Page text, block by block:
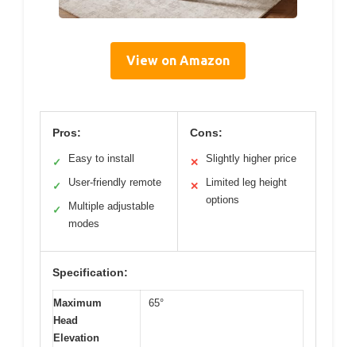
View on Amazon
Pros:
✓ Easy to install
✓ User-friendly remote
✓
Multiple adjustable
modes
Cons:
✕ Slightly higher price
✕
Limited leg height
options
Specification:
Maximum
Head
Elevation
65°